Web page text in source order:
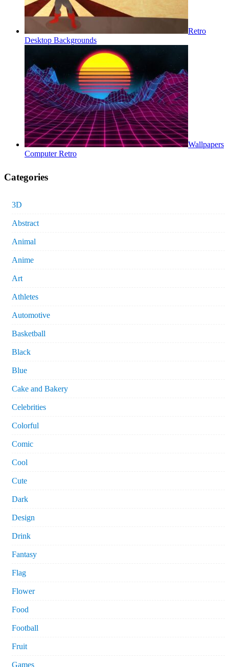
Retro
Desktop Backgrounds
Wallpapers
Computer Retro
Categories
3D
Abstract
Animal
Anime
Art
Athletes
Automotive
Basketball
Black
Blue
Cake and Bakery
Celebrities
Colorful
Comic
Cool
Cute
Dark
Design
Drink
Fantasy
Flag
Flower
Food
Football
Fruit
Games